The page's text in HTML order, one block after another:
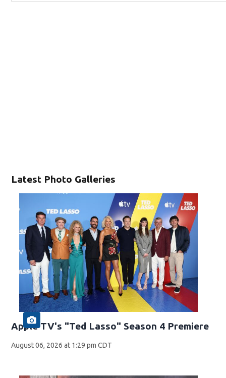
Latest Photo Galleries
Apple TV's "Ted Lasso" Season 4 Premiere
August 06, 2026 at 1:29 pm CDT